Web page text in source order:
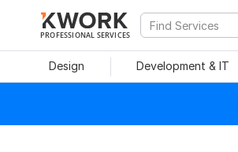
PROFESSIONAL SERVICES
Design Development & IT